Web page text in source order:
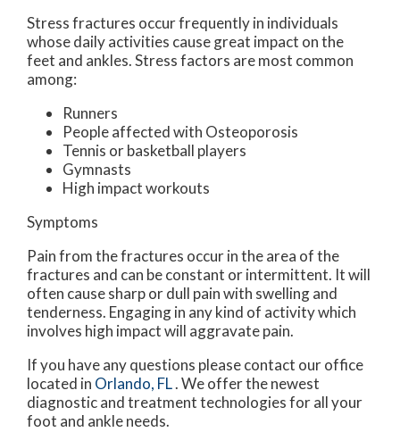
Stress fractures occur frequently in individuals
whose daily activities cause great impact on the
feet and ankles. Stress factors are most common
among:
Runners
People affected with Osteoporosis
Tennis or basketball players
Gymnasts
High impact workouts
Symptoms
Pain from the fractures occur in the area of the
fractures and can be constant or intermittent. It will
often cause sharp or dull pain with swelling and
tenderness. Engaging in any kind of activity which
involves high impact will aggravate pain.
If you have any questions please contact our office
located in Orlando, FL. We offer the newest
diagnostic and treatment technologies for all your
foot and ankle needs.